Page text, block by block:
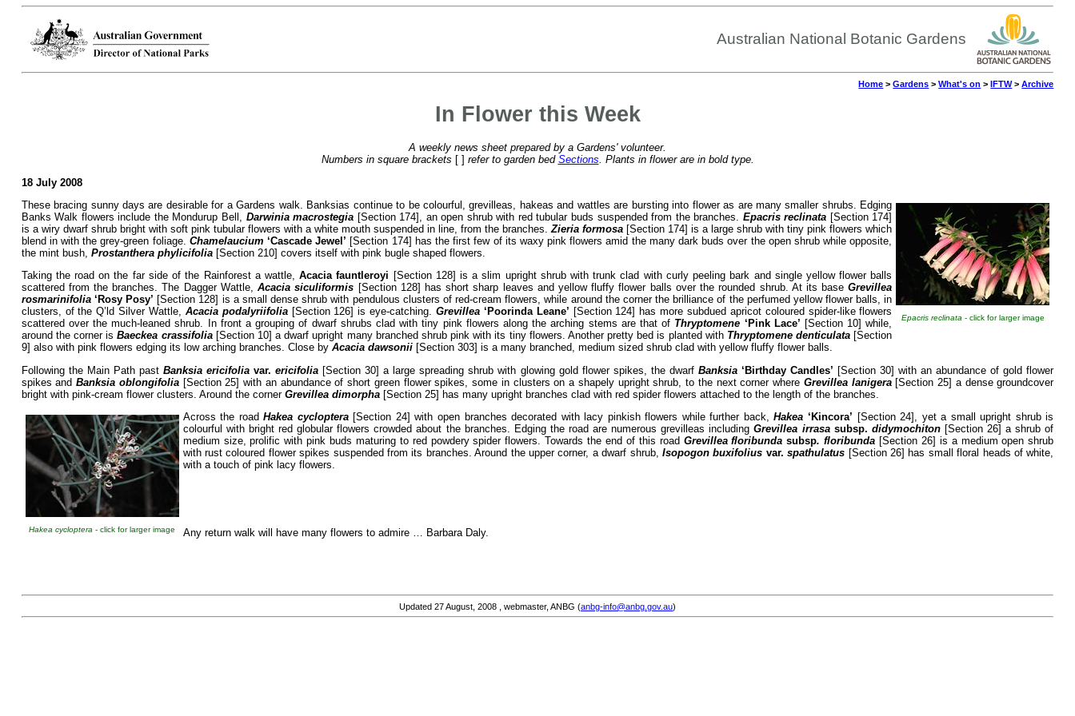
Australian National Botanic Gardens
Home >Gardens >What's on >IFTW>Archive
In Flower this Week
A weekly news sheet prepared by a Gardens' volunteer.
Numbers in square brackets [ ] refer to garden bed Sections. Plants in flower are in bold type.
18 July 2008
Epacris reclinata - click for larger image
These bracing sunny days are desirable for a Gardens walk. Banksias continue to be colourful, grevilleas, hakeas and wattles are bursting into flower as are many smaller shrubs. Edging
Banks Walk flowers include the Mondurup Bell, Darwinia macrostegia [Section 174], an open shrub with red tubular buds suspended from the branches. Epacris reclinata [Section 174]
is a wiry dwarf shrub bright with soft pink tubular flowers with a white mouth suspended in line, from the branches.Zieria formosa [Section 174] is a large shrub with tiny pink flowers which
blend in with the grey-green foliage. Chamelaucium ‘Cascade Jewel’ [Section 174] has the first few of its waxy pink flowers amid the many dark buds over the open shrub while opposite,
the mint bush, Prostanthera phylicifolia[Section 210] covers itself with pink bugle shaped flowers.
Taking the road on the far side of the Rainforest a wattle,Acacia fauntleroyi [Section 128] is a slim upright shrub with trunk clad with curly peeling bark and single yellow flower balls
scattered from the branches. The Dagger Wattle,Acacia siculiformis [Section 128] has short sharp leaves and yellow fluffy flower balls over the rounded shrub. At its baseGrevillea
rosmarinifolia‘Rosy Posy’ [Section 128] is a small dense shrub with pendulous clusters of red-cream flowers, while around the corner the brilliance of the perfumed yellow flower balls, in
clusters, of the Q’ld Silver Wattle, Acacia podalyriifolia[Section 126] is eye-catching. Grevillea‘Poorinda Leane’ [Section 124] has more subdued apricot coloured spider-like flowers
scattered over the much-leaned shrub. In front a grouping of dwarf shrubs clad with tiny pink flowers along the arching stems are that of Thryptomene ‘Pink Lace’ [Section 10] while,
around the corner isBaeckea crassifolia[Section 10] a dwarf upright many branched shrub pink with its tiny flowers. Another pretty bed is planted with Thryptomene denticulata [Section
9] also with pink flowers edging its low arching branches. Close by Acacia dawsonii[Section 303] is a many branched, medium sized shrub clad with yellow fluffy flower balls.
Following the Main Path past Banksia ericifoliavar. ericifolia [Section 30] a large spreading shrub with glowing gold flower spikes, the dwarf Banksia ‘Birthday Candles’ [Section 30] with an abundance of gold flower
spikes andBanksia oblongifolia[Section 25] with an abundance of short green flower spikes, some in clusters on a shapely upright shrub, to the next corner where Grevillea lanigera[Section 25] a dense groundcover
bright with pink-cream flower clusters. Around the corner Grevillea dimorpha[Section 25] has many upright branches clad with red spider flowers attached to the length of the branches.
Hakea cycloptera - click for larger image
Across the roadHakea cycloptera[Section 24] with open branches decorated with lacy pinkish flowers while further back,Hakea ‘Kincora’ [Section 24], yet a small upright shrub is
colourful with bright red globular flowers crowded about the branches. Edging the road are numerous grevilleas includingGrevillea irrasa subsp. didymochiton[Section 26] a shrub of
medium size, prolific with pink buds maturing to red powdery spider flowers. Towards the end of this road Grevillea floribundasubsp. floribunda [Section 26] is a medium open shrub
with rust coloured flower spikes suspended from its branches. Around the upper corner, a dwarf shrub, Isopogon buxifolius var. spathulatus [Section 26] has small floral heads of white,
with a touch of pink lacy flowers.
Any return walk will have many flowers to admire … Barbara Daly.
Updated 27 August, 2008 , webmaster, ANBG (anbg-info@anbg.gov.au)